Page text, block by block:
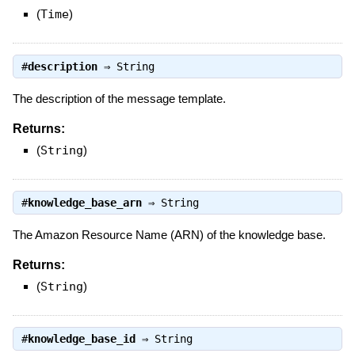
(Time)
#description⇒ String
The description of the message template.
Returns:
(String)
#knowledge_base_arn⇒ String
The Amazon Resource Name (ARN) of the knowledge base.
Returns:
(String)
#knowledge_base_id ⇒ String